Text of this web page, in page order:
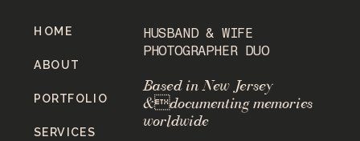
Based in New Jersey
&documenting memories
worldwide
HUSBAND & WIFE
PHOTOGRAPHER DUO
SERVICES
PORTFOLIO
ABOUT
HOME